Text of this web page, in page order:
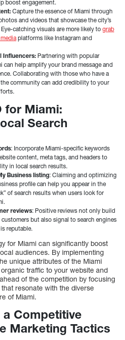
boost engagement.
Capture the essence of Miami through
and videos that showcase the city’s
catching visuals are more likely to grab
platforms like Instagram and
Influencers: Partnering with popular
can help amplify your brand message and
Collaborating with those who have a
community can add credibility to your
for Miami:
Search
: Incorporate Miami-specific keywords
content, meta tags, and headers to
in local search results.
Business listing: Claiming and optimizing
profile can help you appear in the
of search results when users look for
reviews: Positive reviews not only build
but also signal to search engines
reputable.
for Miami can significantly boost
audiences. By implementing
unique attributes of the Miami
traffic to your website and
of the competition by focusing
resonate with the diverse
of Miami.
Competitive
Marketing Tactics